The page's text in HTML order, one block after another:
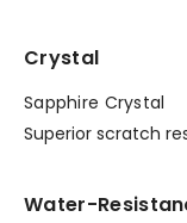
Crystal
Sapphire Crystal
Superior scratch
Water-